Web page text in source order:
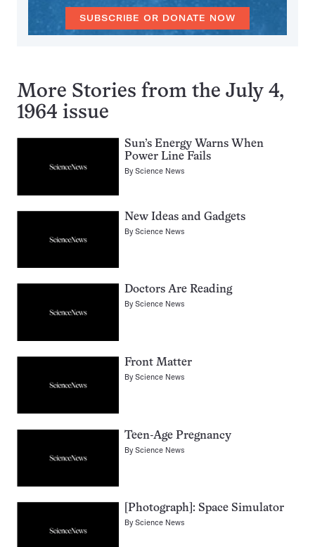
SUBSCRIBE OR DONATE NOW
More Stories from the July 4,
1964 issue
Sun’s Energy Warns When
Power Line Fails
ByScience News
New Ideas and Gadgets
ByScience News
Doctors Are Reading
ByScience News
Front Matter
ByScience News
Teen-Age Pregnancy
ByScience News
[Photograph]: Space Simulator
ByScience News